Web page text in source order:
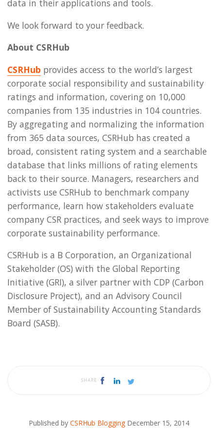
data in their applications and tools.
We look forward to your feedback.
About CSRHub
CSRHub provides access to the world’s largest
corporate social responsibility and sustainability
ratings and information, covering on 10,000
companies from 135 industries in 104 countries.
By aggregating and normalizing the information
from 365 data sources, CSRHub has created a
broad, consistent rating system and a searchable
database that links millions of rating elements
back to their source. Managers, researchers and
activists use CSRHub to benchmark company
performance, learn how stakeholders evaluate
company CSR practices, and seek ways to improve
corporate sustainability performance.
CSRHub is a B Corporation, an Organizational
Stakeholder (OS) with the Global Reporting
Initiative (GRI), a silver partner with CDP (Carbon
Disclosure Project), and an Advisory Council
Member of Sustainability Accounting Standards
Board (SASB).
SHARE
Published by CSRHub Blogging December 15, 2014